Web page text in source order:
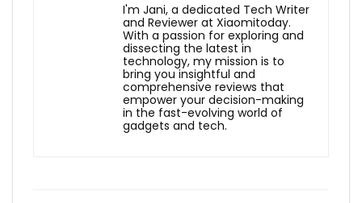
I'm Jani, a dedicated Tech Writer
and Reviewer at Xiaomitoday.
With a passion for exploring and
dissecting the latest in
technology, my mission is to
bring you insightful and
comprehensive reviews that
empower your decision-making
in the fast-evolving world of
gadgets and tech.